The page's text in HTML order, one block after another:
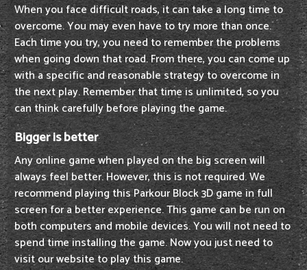
When you face difficult roads, it can take a long time to
overcome. You may even have to try more than once.
Each time you try, you need to remember the problems
when going down that road. From there, you can come up
with a specific and reasonable strategy to overcome in
the next play. Remember that time is unlimited, so you
can think carefully before playing the game.
Bigger is better
Any online game when played on the big screen will
always feel better. However, this is not required. We
recommend playing this Parkour Block 3D game in full
screen for a better experience. This game can be run on
both computers and mobile devices. You will not need to
spend time installing the game. Now you just need to
visit our website to play this game.